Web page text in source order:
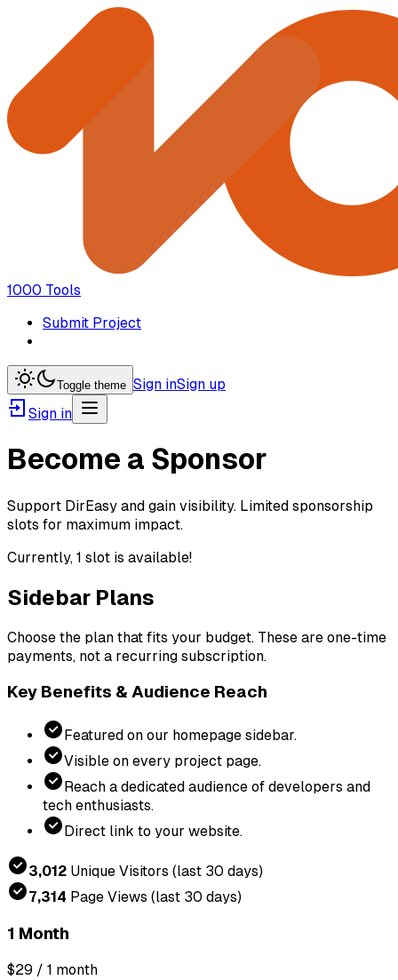
1000 Tools
Submit Project
Toggle theme Sign inSign up
Sign in
Become a Sponsor
Support DirEasy and gain visibility. Limited sponsorship
slots for maximum impact.
Currently, 1 slot is available!
Sidebar Plans
Choose the plan that fits your budget. These are one-time
payments, not a recurring subscription.
Key Benefits & Audience Reach
Featured on our homepage sidebar.
Visible on every project page.
Reach a dedicated audience of developers and
tech enthusiasts.
Direct link to your website.
3,012 Unique Visitors (last 30 days)
7,314 Page Views (last 30 days)
1 Month
$29 / 1 month